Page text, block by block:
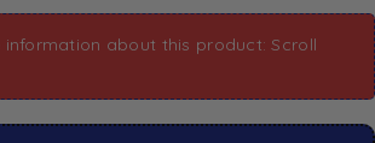
information about this product: Scroll